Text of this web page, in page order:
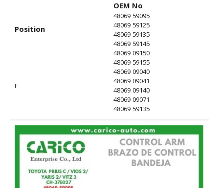
Position
F
OEM No
48069 59095
48069 59125
48069 59135
48069 59145
48069 09150
48069 59155
48069 09040
48069 09041
48069 09140
48069 09071
48069 59135